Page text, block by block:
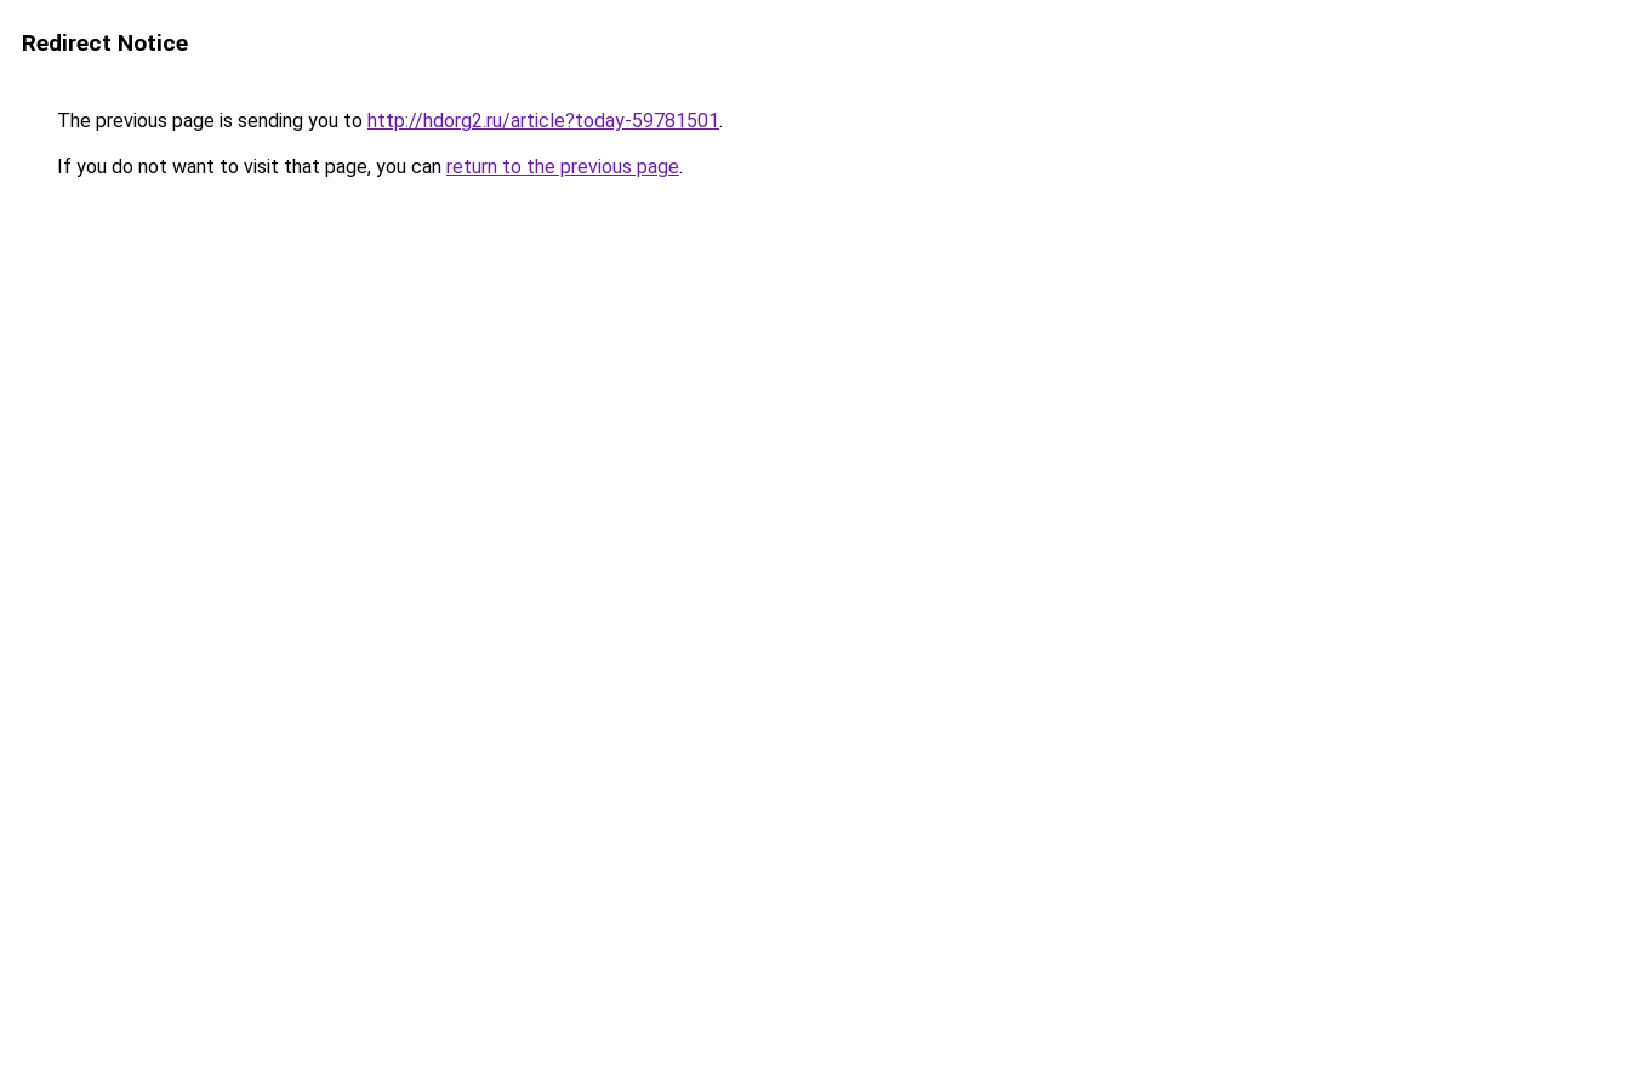
Redirect Notice
The previous page is sending you to http://hdorg2.ru/article?today-59781501.
If you do not want to visit that page, you can return to the previous page.